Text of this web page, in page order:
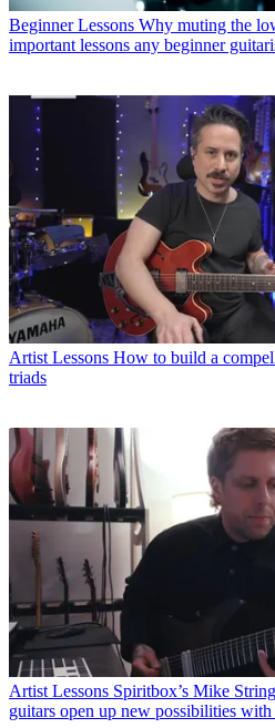
Beginner Lessons Why muting the
important lessons any beginner
Artist Lessons How to build a
triads
Artist Lessons Spiritbox’s Mike
guitars open up new possibilities